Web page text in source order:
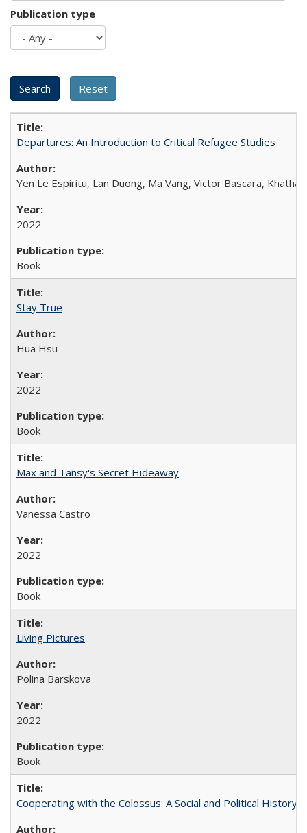
Publication type
Departures: An Introduction to Critical Refugee Studies
Yen Le Espiritu, Lan Duong, Ma Vang, Victor Bascara,
2022
Book
Stay True
Hua Hsu
2022
Book
Max and Tansy's Secret Hideaway
Vanessa Castro
2022
Book
Living Pictures
Polina Barskova
2022
Book
Cooperating with the Colossus: A Social and Political History